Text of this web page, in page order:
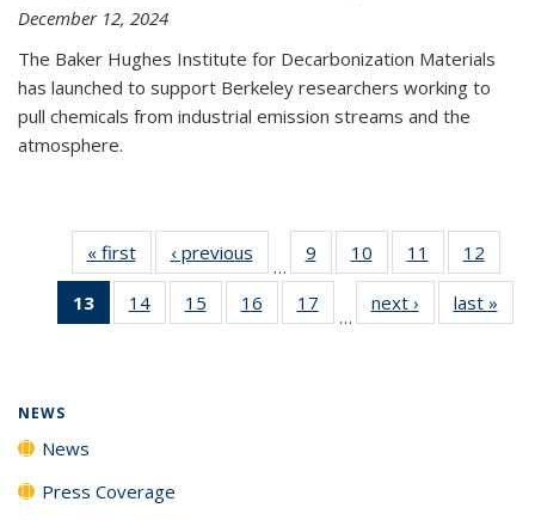
December 12, 2024
The Baker Hughes Institute for Decarbonization Materials
has launched to support Berkeley researchers working to
pull chemicals from industrial emission streams and the
atmosphere.
« firstNews‹ previous
…
9
135
News
10
135
News
11
135
News
12
135
News
13
of 135
News
14
135
15
135
16
135
17
135
…
next › Newslast »
NEWS
News
Press Coverage